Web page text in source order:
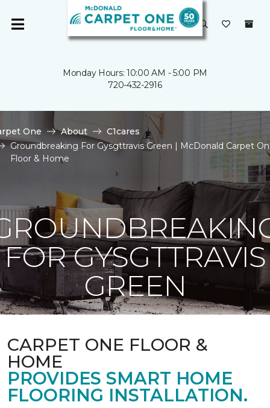
Monday Hours: 10:00 AM - 5:00 PM
720-432-2916
One About
C1cares
Groundbreaking For Gysgttravis Green | McDonald Carpet
Floor & Home
FOR GYSGTTRAVIS
GREEN
CARPET ONE FLOOR &
HOME
PROVIDES SMART HOME
FLOORING INSTALLATION.